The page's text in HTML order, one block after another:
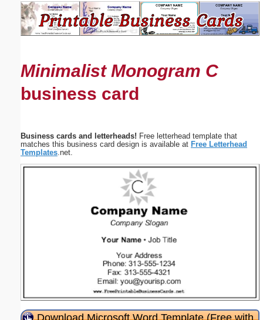
Minimalist Monogram C
business card
Business cards and letterheads! Free letterhead template that
matches this business card design is available at Free Letterhead
Templates .net.
Suggestion:
Submit Suggestion